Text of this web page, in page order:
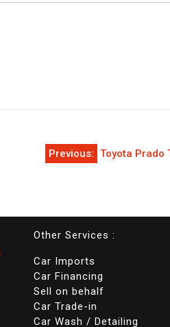
Previous: Toyota Prado
Other Services :
Car Imports
Car Financing
Sell on behalf
Car Trade-in
Car Wash / Detailing